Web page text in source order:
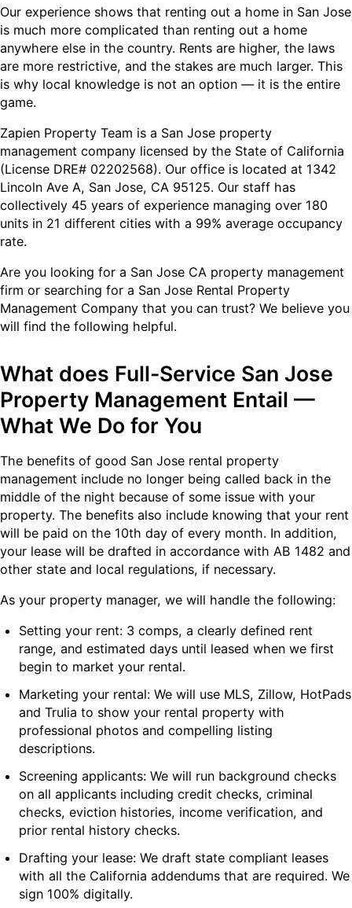
Our experience shows that renting out a home in San Jose
is much more complicated than renting out a home
anywhere else in the country. Rents are higher, the laws
are more restrictive, and the stakes are much larger. This
is why local knowledge is not an option — it is the entire
game.
Zapien Property Team is a San Jose property
management company licensed by the State of California
(License DRE# 02202568). Our office is located at 1342
Lincoln Ave A, San Jose, CA 95125. Our staff has
collectively 45 years of experience managing over 180
units in 21 different cities with a 99% average occupancy
rate.
Are you looking for a San Jose CA property management
firm or searching for a San Jose Rental Property
Management Company that you can trust? We believe you
will find the following helpful.
What does Full-Service San Jose
Property Management Entail —
What We Do for You
The benefits of good San Jose rental property
management include no longer being called back in the
middle of the night because of some issue with your
property. The benefits also include knowing that your rent
will be paid on the 10th day of every month. In addition,
your lease will be drafted in accordance with AB 1482 and
other state and local regulations, if necessary.
As your property manager, we will handle the following:
Setting your rent: 3 comps, a clearly defined rent
range, and estimated days until leased when we first
begin to market your rental.
Marketing your rental: We will use MLS, Zillow, HotPads
and Trulia to show your rental property with
professional photos and compelling listing
descriptions.
Screening applicants: We will run background checks
on all applicants including credit checks, criminal
checks, eviction histories, income verification, and
prior rental history checks.
Drafting your lease: We draft state compliant leases
with all the California addendums that are required. We
sign 100% digitally.